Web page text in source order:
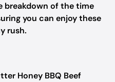
breakdown of the time
you can enjoy these
rush.
Honey BBQ Beef